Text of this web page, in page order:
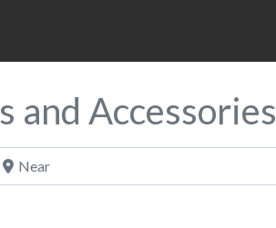
and Accessories